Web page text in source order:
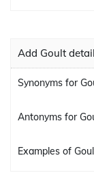
Add Goult
Synonyms for
Antonyms for
Examples of